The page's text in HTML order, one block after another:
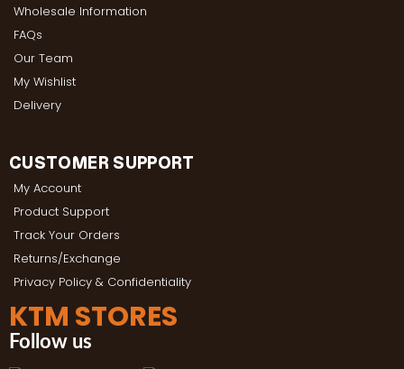
Wholesale Information
FAQs
Our Team
My Wishlist
Delivery
CUSTOMER SUPPORT
My Account
Product Support
Track Your Orders
Returns/Exchange
Privacy Policy & Confidentiality
KTM STORES
Follow us